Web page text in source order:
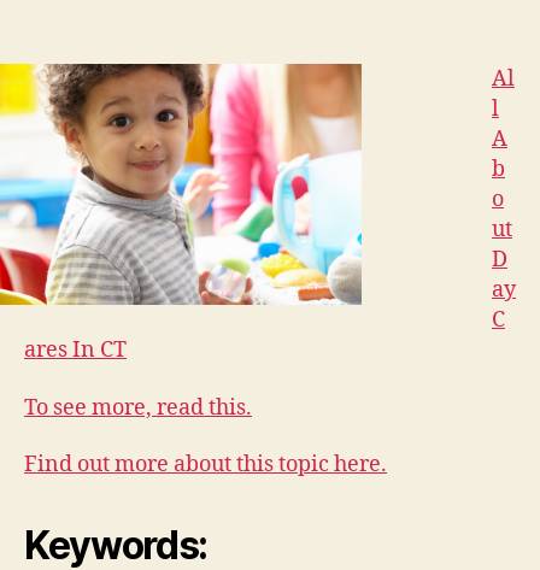
Al
l
A
b
o
ut
D
ay
C
ares In CT
To see more, read this.
Find out more about this topic here.
Keywords: